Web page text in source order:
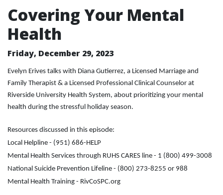
Covering Your Mental
Health
Friday, December 29, 2023
Evelyn Erives talks with Diana Gutierrez, a Licensed Marriage and
Family Therapist & a Licensed Professional Clinical Counselor at
Riverside University Health System, about prioritizing your mental
health during the stressful holiday season.
Resources discussed in this episode:
Local Helpline - (951) 686-HELP
Mental Health Services through RUHS CARES line - 1 (800) 499-3008
National Suicide Prevention Lifeline - (800) 273-8255 or 988
Mental Health Training - RivCoSPC.org